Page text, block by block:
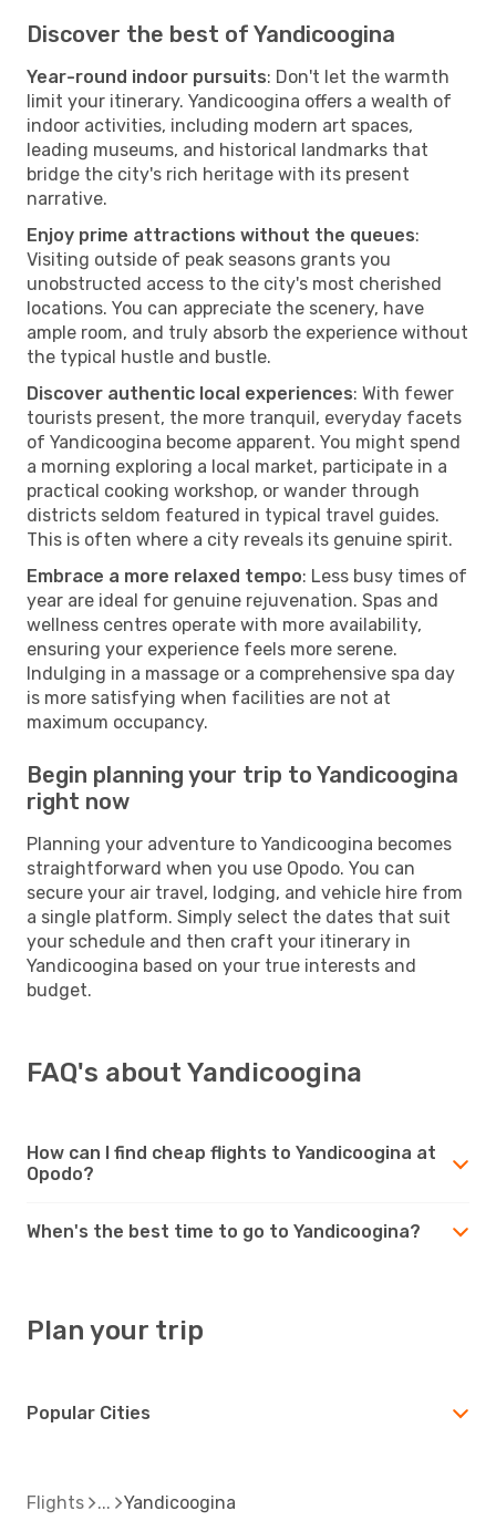
Discover the best of Yandicoogina
Year-round indoor pursuits: Don't let the warmth
limit your itinerary. Yandicoogina offers a wealth of
indoor activities, including modern art spaces,
leading museums, and historical landmarks that
bridge the city's rich heritage with its present
narrative.
Enjoy prime attractions without the queues:
Visiting outside of peak seasons grants you
unobstructed access to the city's most cherished
locations. You can appreciate the scenery, have
ample room, and truly absorb the experience without
the typical hustle and bustle.
Discover authentic local experiences: With fewer
tourists present, the more tranquil, everyday facets
of Yandicoogina become apparent. You might spend
a morning exploring a local market, participate in a
practical cooking workshop, or wander through
districts seldom featured in typical travel guides.
This is often where a city reveals its genuine spirit.
Embrace a more relaxed tempo: Less busy times of
year are ideal for genuine rejuvenation. Spas and
wellness centres operate with more availability,
ensuring your experience feels more serene.
Indulging in a massage or a comprehensive spa day
is more satisfying when facilities are not at
maximum occupancy.
Begin planning your trip to Yandicoogina
right now
Planning your adventure to Yandicoogina becomes
straightforward when you use Opodo. You can
secure your air travel, lodging, and vehicle hire from
a single platform. Simply select the dates that suit
your schedule and then craft your itinerary in
Yandicoogina based on your true interests and
budget.
FAQ's about Yandicoogina
How can I find cheap flights to Yandicoogina at
Opodo?
When's the best time to go to Yandicoogina?
Plan your trip
Popular Cities
Flights Yandicoogina